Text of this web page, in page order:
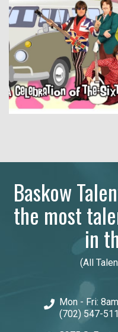
Baskow
the most
in
(All
Mon - Fri:
(702) 547-